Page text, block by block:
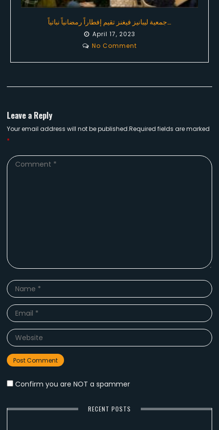
جمعية ليبانيز فيغنز تقيم إفطاراً رمضانياً نباتياً…
April 17, 2023
No Comment
Leave a Reply
Your email address will not be published.Required fields are marked
*
Comment
Name
Email
Website
Confirm you are NOT a spammer
RECENT POSTS